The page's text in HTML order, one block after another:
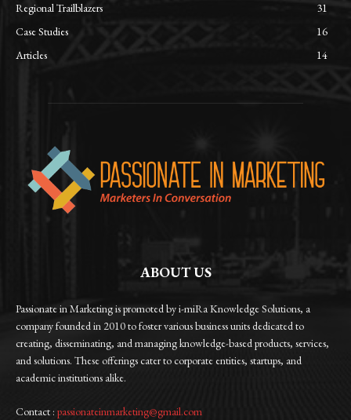
Regional Trailblazers
31
Case Studies
16
Articles
14
ABOUT US
Passionate in Marketing is promoted by i-miRa Knowledge Solutions, a
company founded in 2010 to foster various business units dedicated to
creating, disseminating, and managing knowledge-based products, services,
and solutions. These offerings cater to corporate entities, startups, and
academic institutions alike.
Contact : passionateinmarketing@gmail.com